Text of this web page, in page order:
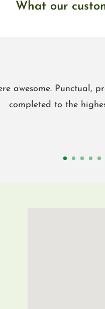
What our
awesome. Punctual,
completed to the